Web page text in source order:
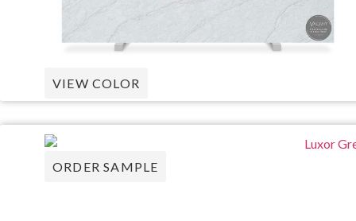
VIEW COLOR
ORDER SAMPLE